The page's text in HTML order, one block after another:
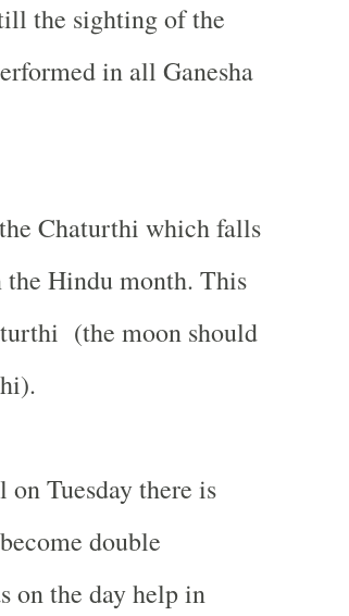
the sighting of the
in all Ganesha
Chaturthi which falls
the Hindu month. This
(the moon should
Tuesday there is
double
on the day help in